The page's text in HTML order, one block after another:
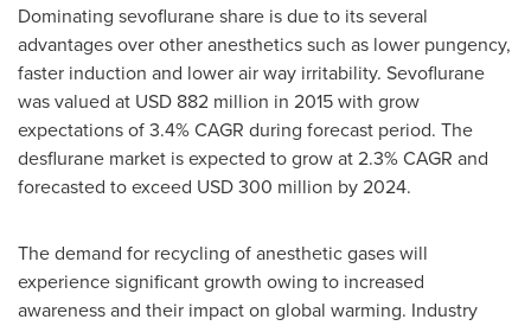
Dominating sevoflurane share is due to its several
advantages over other anesthetics such as lower pungency,
faster induction and lower air way irritability. Sevoflurane
was valued at USD 882 million in 2015 with grow
expectations of 3.4% CAGR during forecast period. The
desflurane market is expected to grow at 2.3% CAGR and
forecasted to exceed USD 300 million by 2024.
The demand for recycling of anesthetic gases will
experience significant growth owing to increased
awareness and their impact on global warming. Industry